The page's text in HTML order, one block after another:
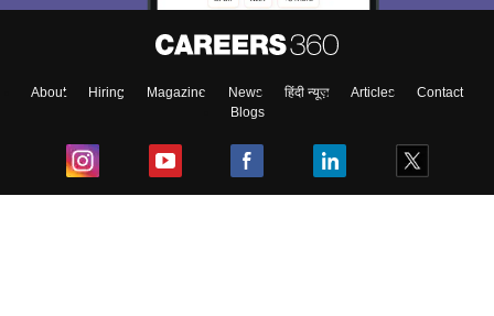
About Hiring Magazine News हिंदी न्यूज़ Articles
Contact
Blogs